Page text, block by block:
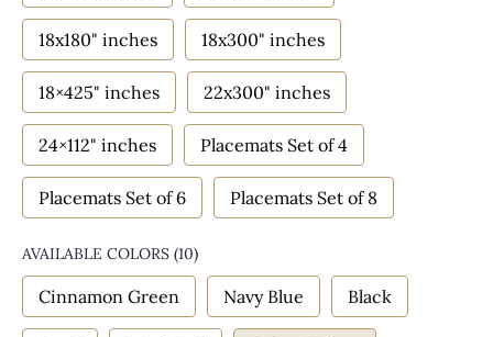
18x180" inches 18x300" inches
18×425" inches 22x300" inches
24×112" inches Placemats Set of 4
Placemats Set of 6 Placemats Set of 8
AVAILABLE COLORS (10)
Cinnamon Green Navy Blue Black